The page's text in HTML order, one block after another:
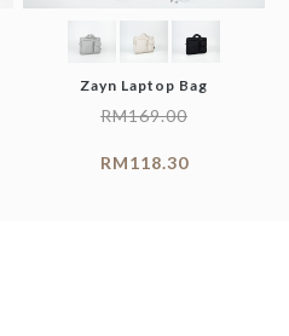
Zayn Laptop Bag
RM169.00
RM118.30